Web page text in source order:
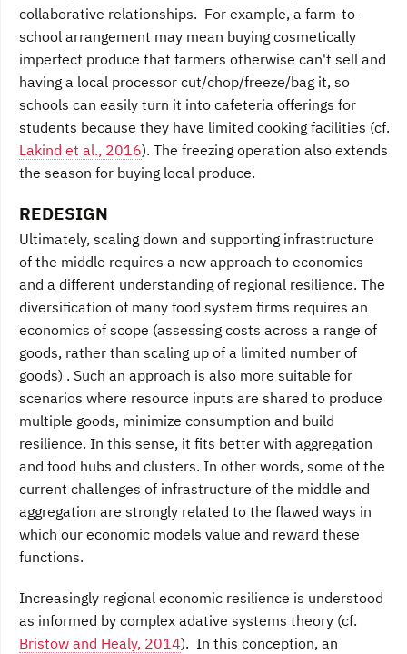
collaborative relationships. For example, a farm-to-
school arrangement may mean buying cosmetically
imperfect produce that farmers otherwise can't sell and
having a local processor cut/chop/freeze/bag it, so
schools can easily turn it into cafeteria offerings for
students because they have limited cooking facilities (cf.
Lakind et al., 2016). The freezing operation also extends
the season for buying local produce.
REDESIGN
Ultimately, scaling down and supporting infrastructure
of the middle requires a new approach to economics
and a different understanding of regional resilience. The
diversification of many food system firms requires an
economics of scope (assessing costs across a range of
goods, rather than scaling up of a limited number of
goods) . Such an approach is also more suitable for
scenarios where resource inputs are shared to produce
multiple goods, minimize consumption and build
resilience. In this sense, it fits better with aggregation
and food hubs and clusters. In other words, some of the
current challenges of infrastructure of the middle and
aggregation are strongly related to the flawed ways in
which our economic models value and reward these
functions.
Increasingly regional economic resilience is understood
as informed by complex adative systems theory (cf.
Bristow and Healy, 2014). In this conception, an